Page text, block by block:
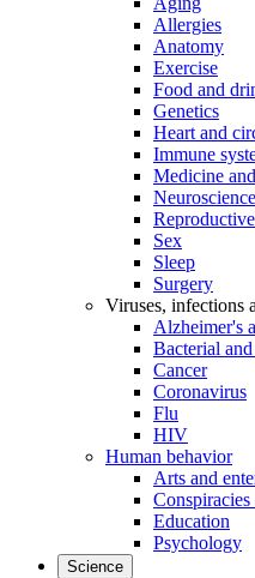
Allergies
Anatomy
Exercise
Food and
Genetics
Heart and
Immune
Medicine
Neuroscience
Sex
Sleep
Surgery
Viruses, infections
Alzheimer's
Bacterial
Cancer
Coronavirus
Flu
HIV
Human behavior
Arts and
Conspiracies
Education
Psychology
Science